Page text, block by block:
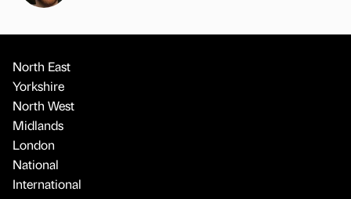
North East
Yorkshire
North West
Midlands
London
National
International